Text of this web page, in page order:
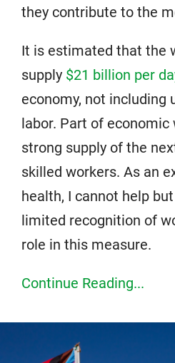
they contribute to the
It is estimated that the
supply $21 billion per
economy, not including
labor. Part of economic
strong supply of the
skilled workers. As an
health, I cannot help
limited recognition of
role in this measure.
Continue Reading...